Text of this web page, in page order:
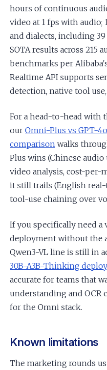
hours of continuous
video at 1 fps with audio;
and dialects, including
SOTA results across 215
benchmarks per
Realtime API supports
detection, native tool
For a head-to-head with
our Omni-Plus vs GPT-
comparison walks
Plus wins (Chinese
video analysis, cost-per-
it still trails (English
tool-use chaining over
If you specifically need a
deployment without the
Qwen3-VL line is still in
30B-A3B-Thinking
accurate for teams that
understanding and OCR
for the Omni stack.
Known limitations
The marketing rounds